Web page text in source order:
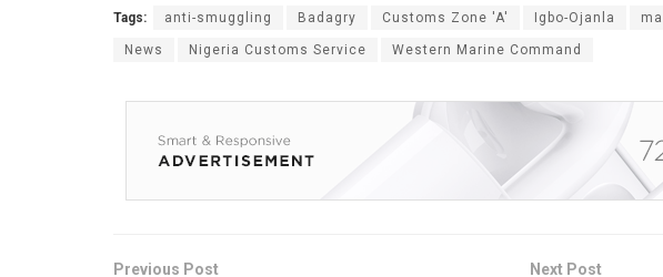
Tags: anti-smuggling Badagry Customs Zone 'A' Igbo-Ojanla
News Nigeria Customs Service Western Marine Command
Previous Post Next Post